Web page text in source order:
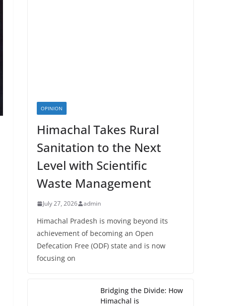
OPINION
Himachal Takes Rural
Sanitation to the Next
Level with Scientific
Waste Management
July 27, 2026 admin
Himachal Pradesh is moving beyond its
achievement of becoming an Open
Defecation Free (ODF) state and is now
focusing on
Bridging the Divide: How
Himachal is